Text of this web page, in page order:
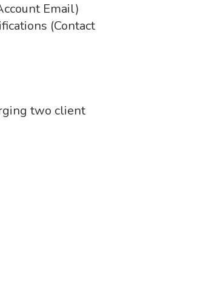
Email)
(Contact
two client